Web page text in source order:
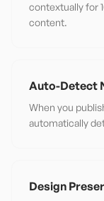
contextually for
content.
Auto-Detect
When you
automatically
Design